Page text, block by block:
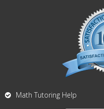
Math Tutoring Help